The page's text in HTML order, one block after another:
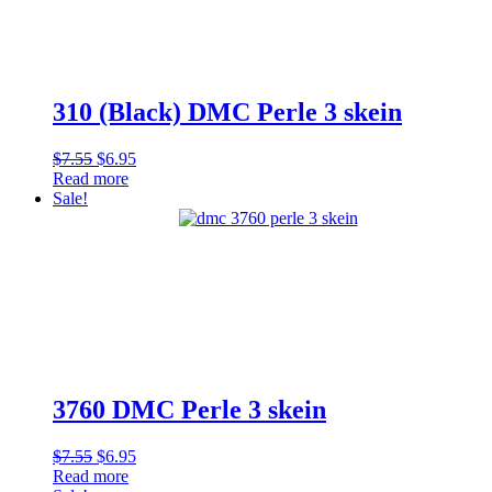
310 (Black) DMC Perle 3 skein
$7.55 Original
price
$6.95Current
Read more
Sale!
3760 DMC Perle 3 skein
$7.55 Original
price
$6.95Current
Read more